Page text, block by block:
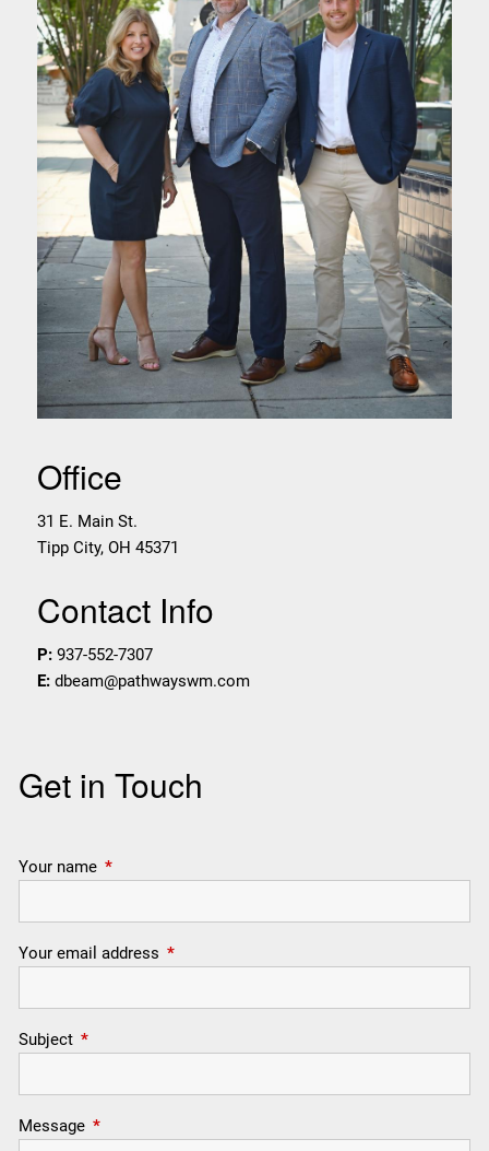
Office
31 E. Main St.
Tipp City,OH 45371
Contact Info
P: 937-552-7307
E: dbeam@pathwayswm.com
Get in Touch
Your name This field is required.
Your email address This field is required.
Subject This field is required.
Message This field is required.